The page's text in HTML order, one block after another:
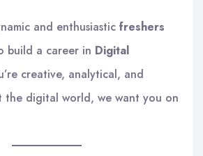
and enthusiastic freshers
build a career in Digital
creative, analytical, and
the digital world, we want you on